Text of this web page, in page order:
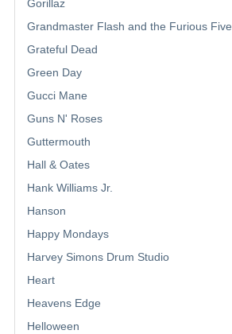
Gorillaz
Grandmaster Flash and the Furious Five
Grateful Dead
Green Day
Gucci Mane
Guns N' Roses
Guttermouth
Hall & Oates
Hank Williams Jr.
Hanson
Happy Mondays
Harvey Simons Drum Studio
Heart
Heavens Edge
Helloween